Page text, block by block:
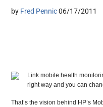
by Fred Pennic 06/17/2011
Link mobile health
right way and you can
That’s the vision behind HP’s